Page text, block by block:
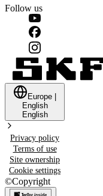
Follow us
Europe
English
English
Privacy policy
Terms of use
Site ownership
Cookie settings
©Copyright